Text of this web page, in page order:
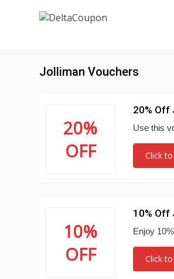
Jolliman Vouchers
20%
OFF
20% Off
Use this
Click
10%
OFF
10% Off
Enjoy
Click